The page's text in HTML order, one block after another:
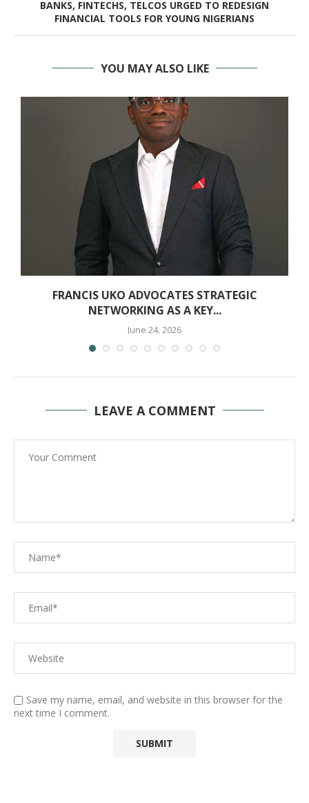
BANKS, FINTECHS, TELCOS URGED TO REDESIGN
FINANCIAL TOOLS FOR YOUNG NIGERIANS
YOU MAY ALSO LIKE
FRANCIS UKO ADVOCATES STRATEGIC
NETWORKING AS A KEY...
June 24, 2026
LEAVE A COMMENT
Save my name, email, and website in this browser for the
next time I comment.